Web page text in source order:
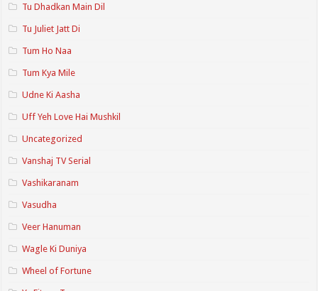
Tu Dhadkan Main Dil
Tu Juliet Jatt Di
Tum Ho Naa
Tum Kya Mile
Udne Ki Aasha
Uff Yeh Love Hai Mushkil
Uncategorized
Vanshaj TV Serial
Vashikaranam
Vasudha
Veer Hanuman
Wagle Ki Duniya
Wheel of Fortune